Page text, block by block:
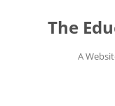
contentThe
A